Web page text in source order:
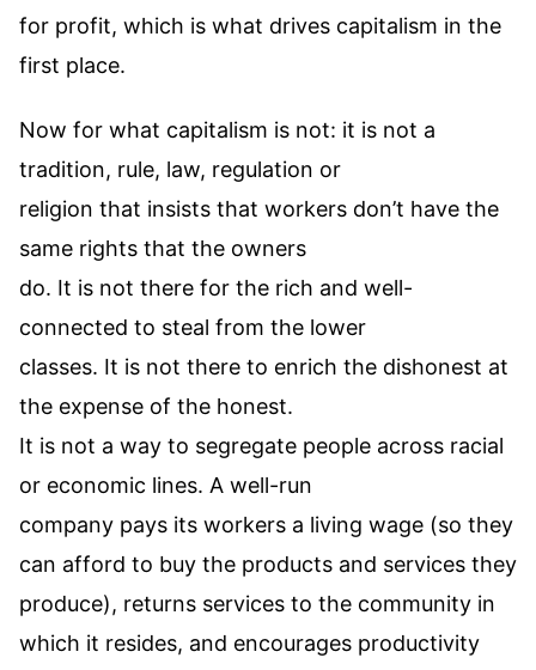
for profit, which is what drives capitalism in the
first place.
Now for what capitalism is not: it is not a
tradition, rule, law, regulation or
religion that insists that workers don’t have the
same rights that the owners
do. It is not there for the rich and well-
connected to steal from the lower
classes. It is not there to enrich the dishonest at
the expense of the honest.
It is not a way to segregate people across racial
or economic lines. A well-run
company pays its workers a living wage (so they
can afford to buy the products and services they
produce), returns services to the community in
which it resides, and encourages productivity